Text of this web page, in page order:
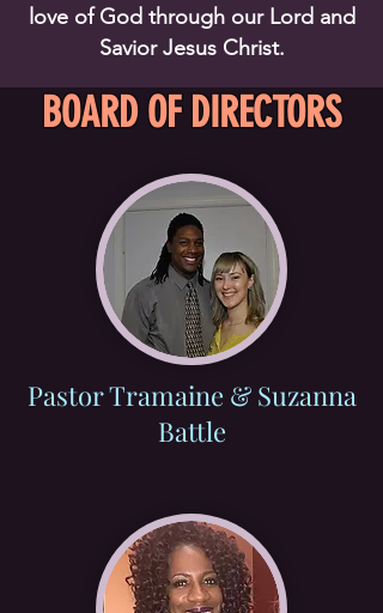
love of God through our Lord and
Savior Jesus Christ.
BOARD OF DIRECTORS
Pastor Tramaine & Suzanna
Battle